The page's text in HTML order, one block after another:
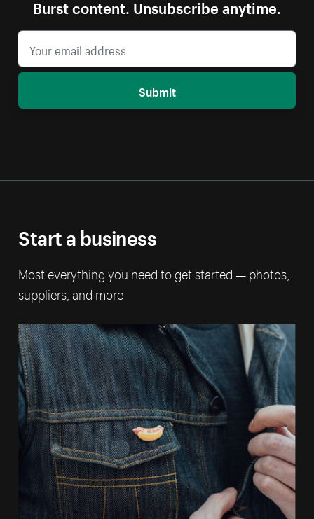
Burst content. Unsubscribe anytime.
Submit
Start a business
Most everything you need to get started — photos,
suppliers, and more